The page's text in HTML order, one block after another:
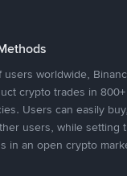
worldwide,
crypto trades in
Users can easily
users, while setting
in an open crypto